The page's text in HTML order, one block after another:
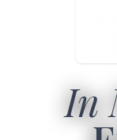
In